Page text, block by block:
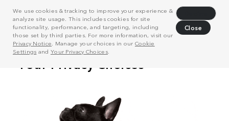
We use cookies & tracking to improve your experience &
analyze site usage. This includes cookies for site
functionality, performance, and targeting, including
those set by third parties. For more information, visit our
Privacy Notice . Manage your choices in our Cookie
Settings and Your Privacy Choices.
Close